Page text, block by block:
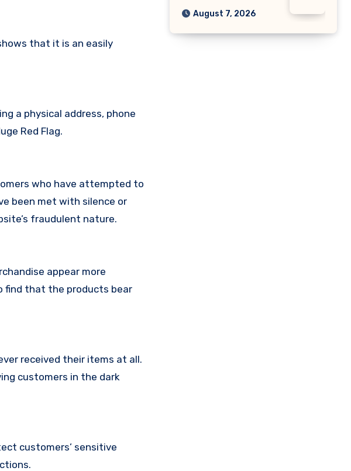
that it is an easily
a physical address, phone
Red Flag.
who have attempted to
been met with silence or
fraudulent nature.
appear more
find that the products bear
received their items at all.
customers in the dark
customers’ sensitive
August 7, 2026